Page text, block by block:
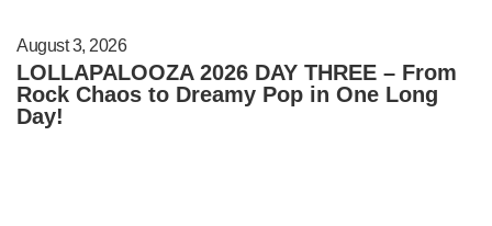
August 3, 2026
LOLLAPALOOZA 2026 DAY THREE – From
Rock Chaos to Dreamy Pop in One Long
Day!